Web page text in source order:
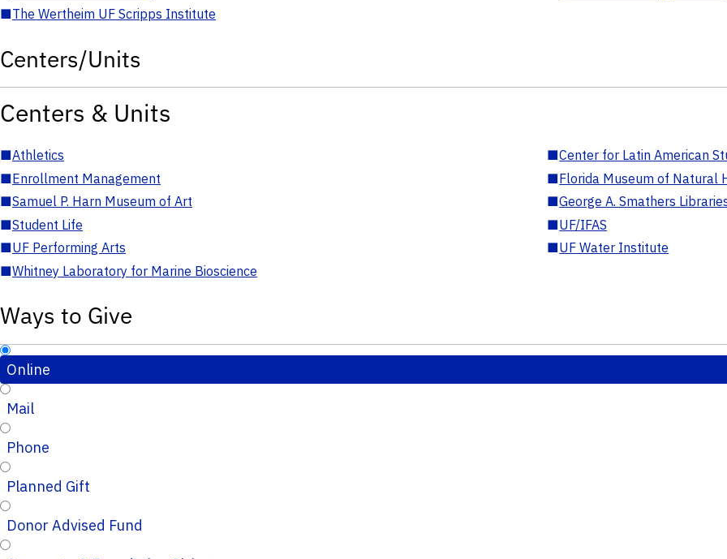
■The Wertheim UF Scripps Institute
Centers/Units
Centers & Units
■Athletics ■Center for Latin American
■Enrollment Management ■Florida Museum of Natural
■Samuel P. Harn Museum of Art ■George A. Smathers
■Student Life ■UF/IFAS
■UF Performing Arts ■UF Water Institute
■Whitney Laboratory for Marine Bioscience
Ways to Give
Online
Mail
Phone
Planned Gift
Donor Advised Fund